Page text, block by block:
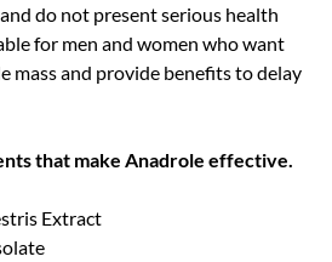
do not present serious health
for men and women who want
mass and provide benefits to delay
that make Anadrole effective.
Extract